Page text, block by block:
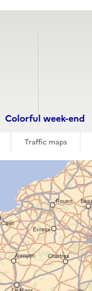
Colorful week-end
Traffic maps